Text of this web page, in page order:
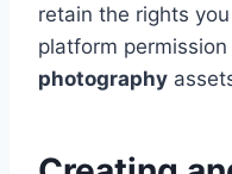
retain the rights
platform
photography